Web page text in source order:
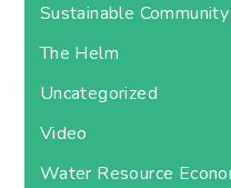
Sustainable
The Helm
Uncategorized
Video
Water Resource